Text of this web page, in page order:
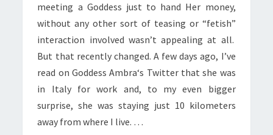
meeting a Goddess just to hand Her money,
without any other sort of teasing or “fetish”
interaction involved wasn’t appealing at all.
But that recently changed. A few days ago, I’ve
read on Goddess Ambra‘s Twitter that she was
in Italy for work and, to my even bigger
surprise, she was staying just 10 kilometers
away from where I live. …